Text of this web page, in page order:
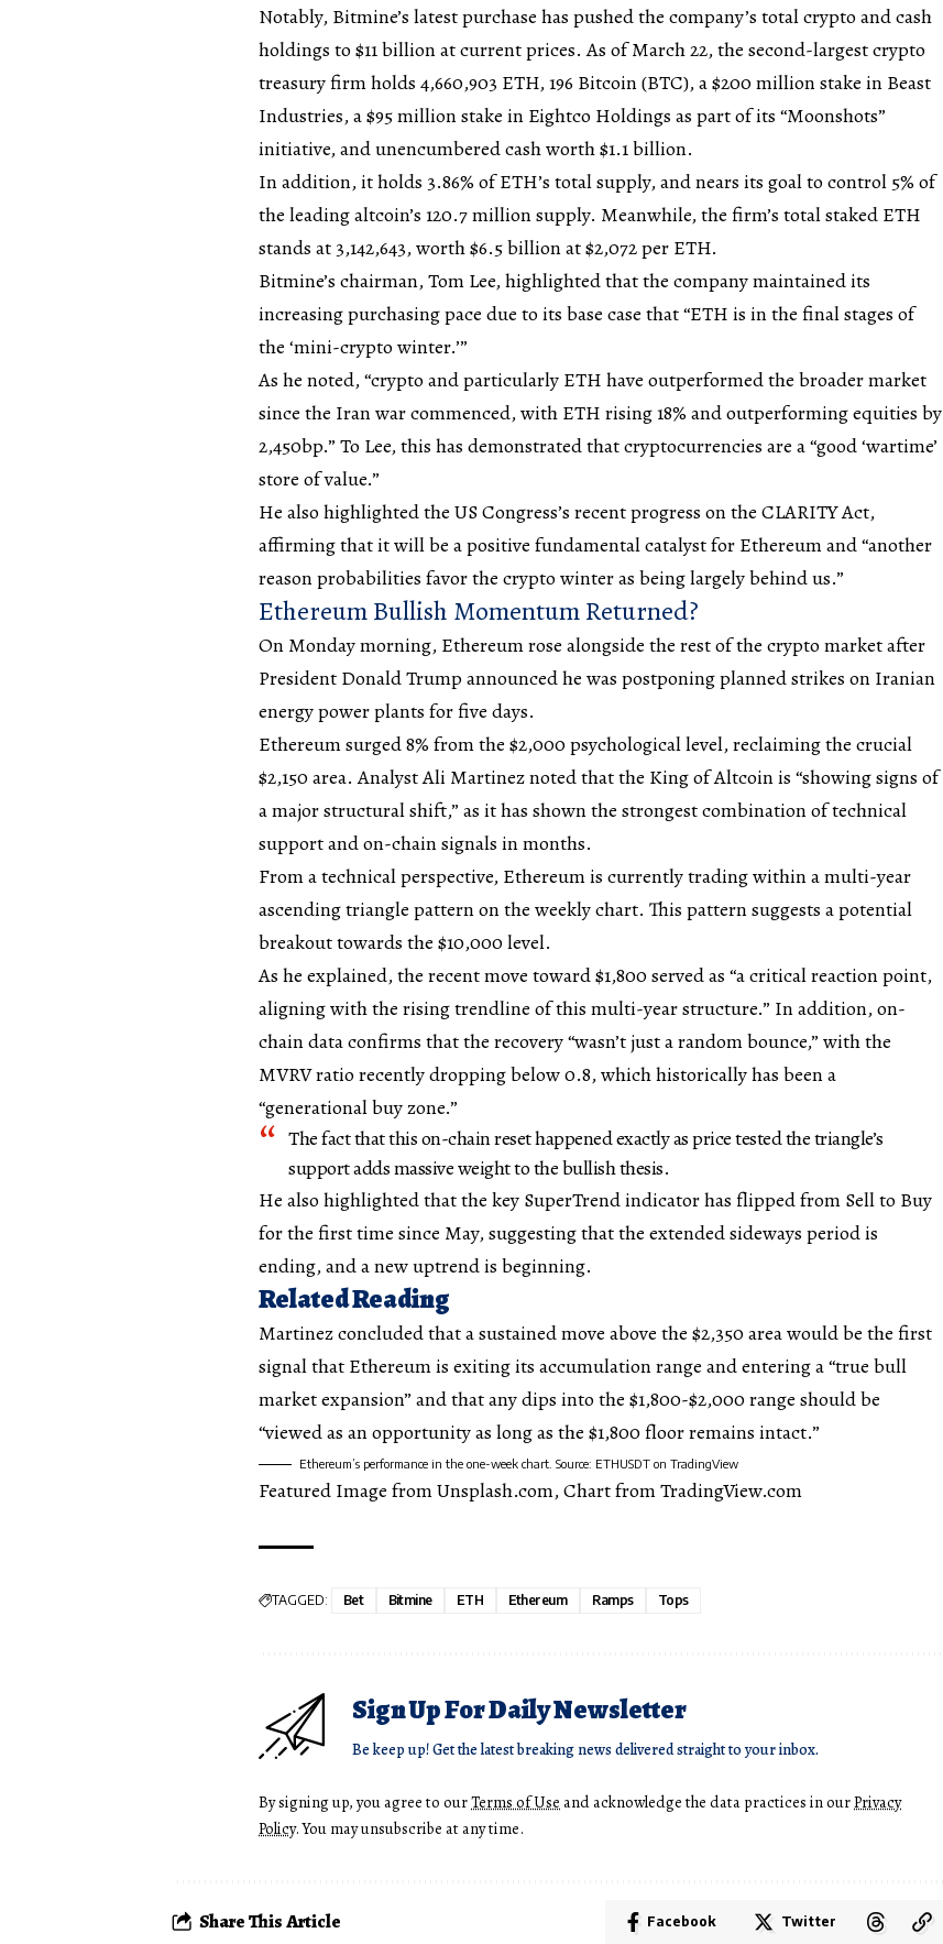
Notably, Bitmine’s latest purchase has pushed the company’s total crypto and cash
holdings to $11 billion at current prices. As of March 22, the second-largest crypto
treasury firm holds 4,660,903 ETH, 196 Bitcoin (BTC), a $200 million stake in Beast
Industries, a $95 million stake in Eightco Holdings as part of its “Moonshots”
initiative, and unencumbered cash worth $1.1 billion.
In addition, it holds 3.86% of ETH’s total supply, and nears its goal to control 5% of
the leading altcoin’s 120.7 million supply. Meanwhile, the firm’s total staked ETH
stands at 3,142,643, worth $6.5 billion at $2,072 per ETH.
Bitmine’s chairman, Tom Lee, highlighted that the company maintained its
increasing purchasing pace due to its base case that “ETH is in the final stages of
the ‘mini-crypto winter.’”
As he noted, “crypto and particularly ETH have outperformed the broader market
since the Iran war commenced, with ETH rising 18% and outperforming equities by
2,450bp.” To Lee, this has demonstrated that cryptocurrencies are a “good ‘wartime’
store of value.”
He also highlighted the US Congress’s recent progress on the CLARITY Act,
affirming that it will be a positive fundamental catalyst for Ethereum and “another
reason probabilities favor the crypto winter as being largely behind us.”
Ethereum Bullish Momentum Returned?
On Monday morning, Ethereum rose alongside the rest of the crypto market after
President Donald Trump announced he was postponing planned strikes on Iranian
energy power plants for five days.
Ethereum surged 8% from the $2,000 psychological level, reclaiming the crucial
$2,150 area. Analyst Ali Martinez noted that the King of Altcoin is “showing signs of
a major structural shift,” as it has shown the strongest combination of technical
support and on-chain signals in months.
From a technical perspective, Ethereum is currently trading within a multi-year
ascending triangle pattern on the weekly chart. This pattern suggests a potential
breakout towards the $10,000 level.
As he explained, the recent move toward $1,800 served as “a critical reaction point,
aligning with the rising trendline of this multi-year structure.” In addition, on-
chain data confirms that the recovery “wasn’t just a random bounce,” with the
MVRV ratio recently dropping below 0.8, which historically has been a
“generational buy zone.”
The fact that this on-chain reset happened exactly as price tested the triangle’s
support adds massive weight to the bullish thesis.
He also highlighted that the key SuperTrend indicator has flipped from Sell to Buy
for the first time since May, suggesting that the extended sideways period is
ending, and a new uptrend is beginning.
Related Reading
Martinez concluded that a sustained move above the $2,350 area would be the first
signal that Ethereum is exiting its accumulation range and entering a “true bull
market expansion” and that any dips into the $1,800-$2,000 range should be
“viewed as an opportunity as long as the $1,800 floor remains intact.”
Ethereum’s performance in the one-week chart. Source: ETHUSDT on TradingView
Featured Image from Unsplash.com, Chart from TradingView.com
TAGGED: Bet Bitmine ETH Ethereum Ramps Tops
Sign Up For Daily Newsletter
Be keep up! Get the latest breaking news delivered straight to your inbox.
By signing up, you agree to ourTerms of Use and acknowledge the data practices in ourPrivacy
Policy. You may unsubscribe at any time.
Share This Article Facebook Twitter